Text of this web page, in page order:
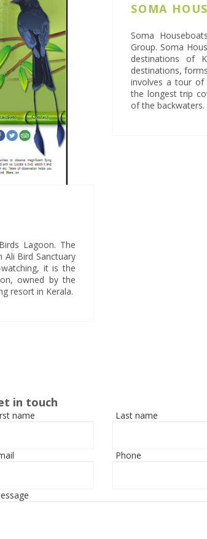
Lagoon. The
Ali Bird Sanctuary
it is the
owned by the
resort in Kerala.
SOMA
Soma
Group. Soma
destinations of
destinations,
involves a tour of
the longest trip
of the backwaters.
in touch
name Last name
Phone